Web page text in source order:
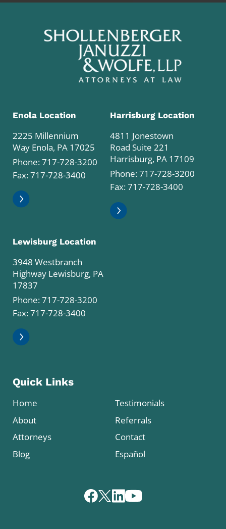
Enola Location
2225 Millennium
Way Enola, PA 17025
Phone:717-728-3200
Fax: 717-728-3400
Harrisburg Location
4811 Jonestown
Road Suite 221
Harrisburg, PA 17109
Phone:717-728-3200
Fax: 717-728-3400
Lewisburg Location
3948 Westbranch
Highway Lewisburg, PA
17837
Phone:717-728-3200
Fax: 717-728-3400
Quick Links
Home
About
Attorneys
Blog
Testimonials
Referrals
Contact
Español